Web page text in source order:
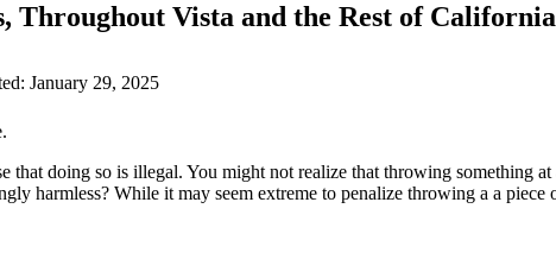
Throughout Vista and the Rest of California
January 29, 2025
that doing so is illegal. You might not realize that throwing something
harmless? While it may seem extreme to penalize throwing a a